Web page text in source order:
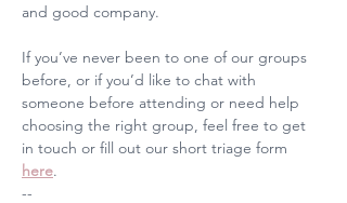
and good company.
If you’ve never been to one of our groups
before, or if you’d like to chat with
someone before attending or need help
choosing the right group, feel free to get
in touch or fill out our short triage form
here.
--